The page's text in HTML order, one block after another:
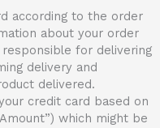
according to the order
about your order
for delivering
delivery and
delivered.
credit card based on
which might be